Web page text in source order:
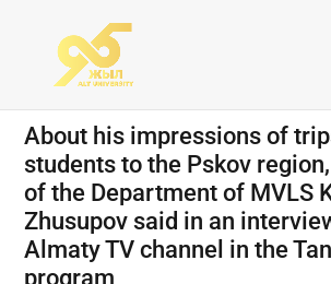
About his impressions of
students to the Pskov
of the Department of MVLS
Zhusupov said in an
Almaty TV channel in the
program